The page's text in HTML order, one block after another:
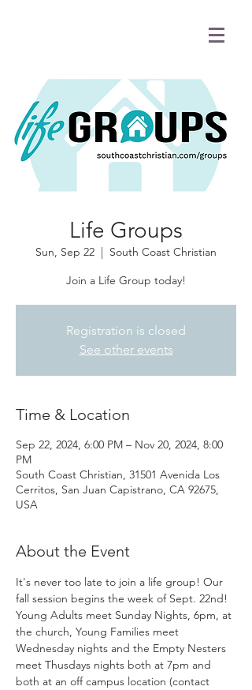
Life Groups
Sun, Sep 22
  |
South Coast Christian
Join a Life Group today!
Registration is closed
See other events
Time & Location
Sep 22, 2024, 6:00 PM – Nov 20, 2024, 8:00
PM
South Coast Christian, 31501 Avenida Los
Cerritos, San Juan Capistrano, CA 92675,
USA
About the Event
It's never too late to join a life group! Our
fall session begins the week of Sept. 22nd!
Young Adults meet Sunday Nights, 6pm, at
the church, Young Families meet
Wednesday nights and the Empty Nesters
meet Thusdays nights both at 7pm and
both at an off campus location (contact